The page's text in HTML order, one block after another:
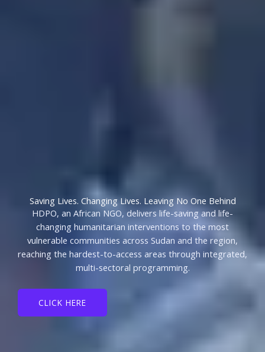
Saving Lives. Changing Lives. Leaving No One Behind
HDPO, an African NGO, delivers life-saving and life-
changing humanitarian interventions to the most
vulnerable communities across Sudan and the region,
reaching the hardest-to-access areas through integrated,
multi-sectoral programming.
CLICK HERE